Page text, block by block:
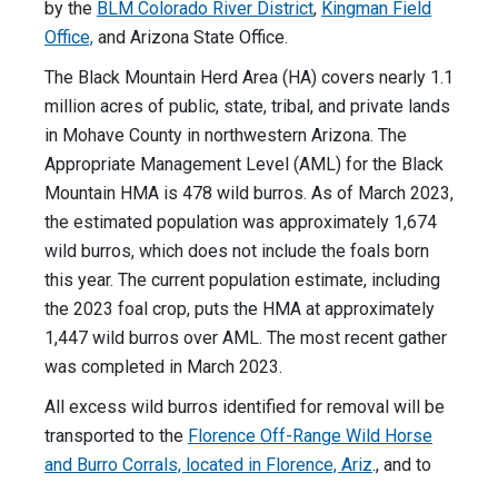
by the BLM Colorado River District, Kingman Field
Office, and Arizona State Office.
The Black Mountain Herd Area (HA) covers nearly 1.1
million acres of public, state, tribal, and private lands
in Mohave County in northwestern Arizona. The
Appropriate Management Level (AML) for the Black
Mountain HMA is 478 wild burros. As of March 2023,
the estimated population was approximately 1,674
wild burros, which does not include the foals born
this year. The current population estimate, including
the 2023 foal crop, puts the HMA at approximately
1,447 wild burros over AML. The most recent gather
was completed in March 2023.
All excess wild burros identified for removal will be
transported to the Florence Off-Range Wild Horse
and Burro Corrals, located in Florence, Ariz., and to